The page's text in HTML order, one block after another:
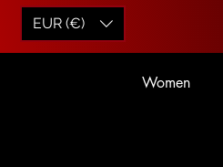
EUR (€)
Women